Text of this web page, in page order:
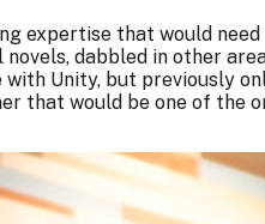
expertise that would
novels, dabbled in other
Unity, but previously
that would be one of the